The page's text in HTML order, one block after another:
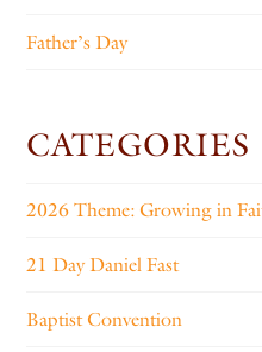
Father’s Day
CATEGORIES
2026 Theme: Growing in
21 Day Daniel Fast
Baptist Convention